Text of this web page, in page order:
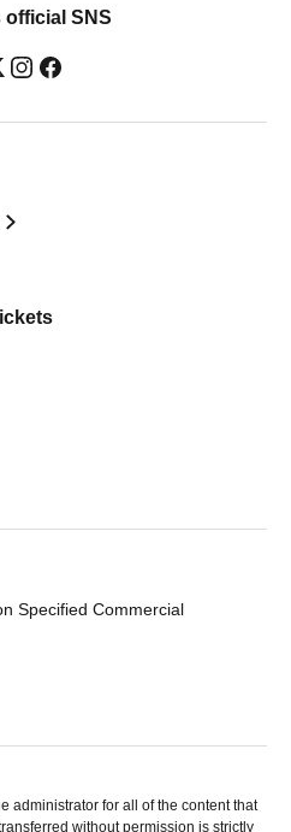
official SNS
Specified Commercial
administrator for all of the content that
without permission is strictly